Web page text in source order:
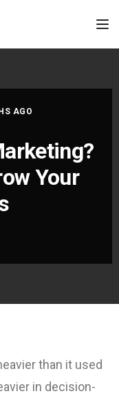
AGO
Your
than it used
in decision-